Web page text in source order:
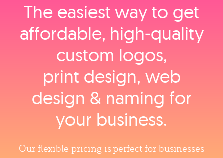
The easiest way to get
affordable, high‑quality
custom logos,
print design, web
design & naming for
your business.
Our flexible pricing is perfect for businesses